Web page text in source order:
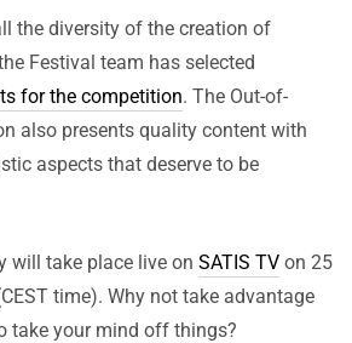
the diversity of the creation of
Festival team has selected
for the competition. The Out-of-
also presents quality content with
aspects that deserve to be
will take place live on SATIS TV on 25
time). Why not take advantage
take your mind off things?